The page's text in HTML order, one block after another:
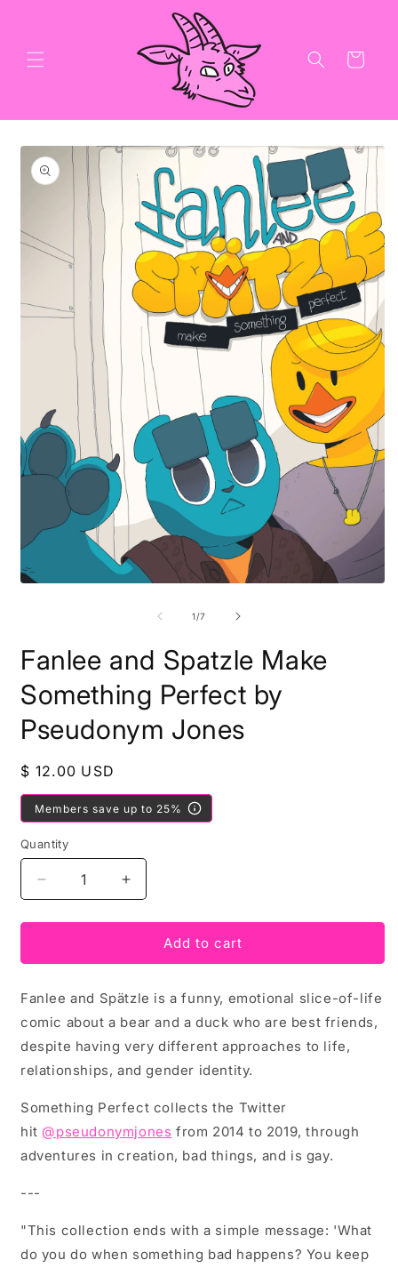
Cart
Skip to
product
information
1/of
7
Fanlee and Spatzle Make
Something Perfect by
Pseudonym Jones
Regular
price
$ 12.00 USD
Members save up to 25%
Quantity
Decrease
quantity
for
and
Make
Something
by
Pseudonym
Increase
quantity
for
Fanlee
and
Make
Something
Perfect
by
Pseudonym
Add to cart
Fanlee and Spätzle is a funny, emotional slice-of-life
comic about a bear and a duck who are best friends,
despite having very different approaches to life,
relationships, and gender identity.
Something Perfect collects the Twitter
hit @pseudonymjones from 2014 to 2019, through
adventures in creation, bad things, and is gay.
---
"This collection ends with a simple message: 'What
do you do when something bad happens? You keep